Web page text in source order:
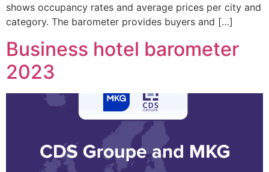
shows occupancy rates and average prices per city and
category. The barometer provides buyers and […]
Business hotel barometer
2023